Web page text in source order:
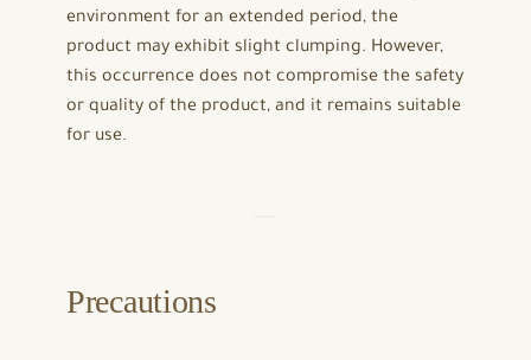
environment for an extended period, the
product may exhibit slight clumping. However,
this occurrence does not compromise the safety
or quality of the product, and it remains suitable
for use.
Precautions